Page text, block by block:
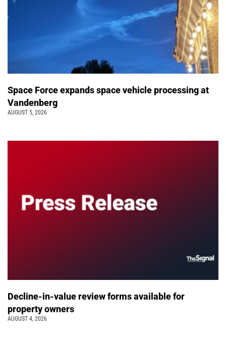
Space Force expands space vehicle processing at
Vandenberg
AUGUST 5, 2026
Decline-in-value review forms available for
property owners
AUGUST 4, 2026